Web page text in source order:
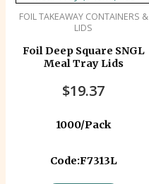
FOIL TAKEAWAY CONTAINERS &
LIDS
Foil Deep Square SNGL
Meal Tray Lids
$19.37
1000/Pack
Code:F7313L